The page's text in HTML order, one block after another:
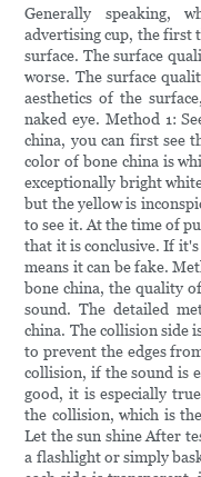
Generally speaking,
advertising cup, the first
surface. The surface
worse. The surface
aesthetics of the
naked eye. Method 1:
china, you can first see
color of bone china is
exceptionally bright
but the yellow is
to see it. At the time of
that it is conclusive. If
means it can be fake.
bone china, the quality
sound. The detailed
china. The collision side
to prevent the edges
collision, if the sound is
good, it is especially
the collision, which is
Let the sun shine After
a flashlight or simply